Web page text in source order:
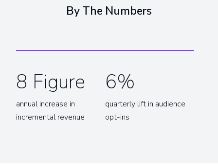
By The Numbers
8 Figure
annual increase in
incremental revenue
6%
quarterly lift in audience
opt-ins